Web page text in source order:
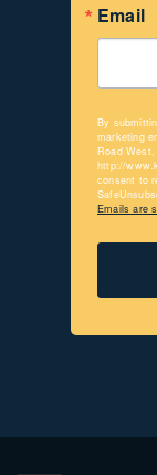
Email
By
marketing
Road
http://
consent to
Emails are